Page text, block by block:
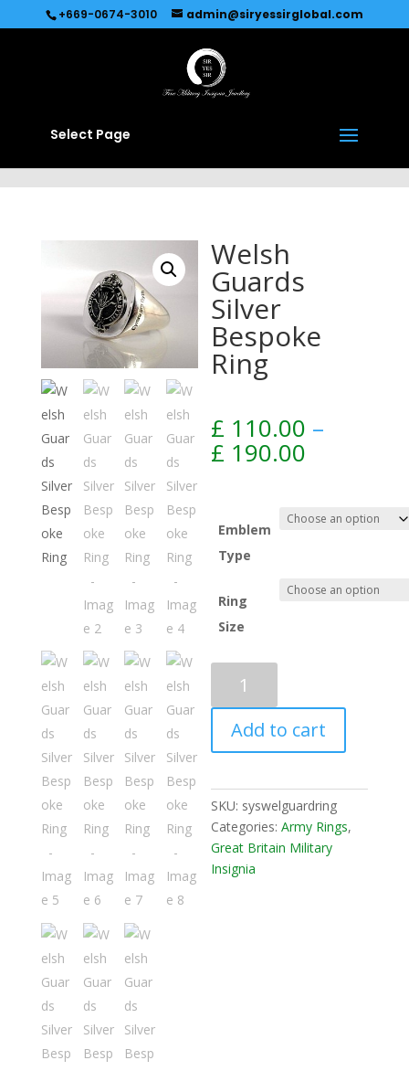
Recommended by Immediate Connect
+669-0674-3010 admin@siryessirglobal.com
Select Page
Welsh
Guards
Silver
Bespoke
Ring
£ 110.00 –
£ 190.00
through
£ 190.00
Emblem
Type
Ring
Size
Add to cart
SKU: syswelguardring
Categories:Army Rings,
Great Britain Military
Insignia